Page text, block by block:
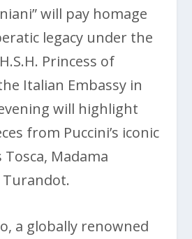
will pay homage
legacy under the
Princess of
Italian Embassy in
will highlight
from Puccini’s iconic
Madama
a globally renowned